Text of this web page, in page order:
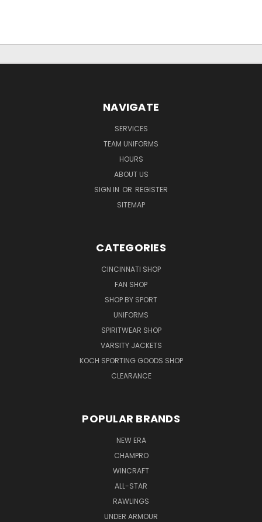
NAVIGATE
SERVICES
TEAM UNIFORMS
HOURS
ABOUT US
SIGN IN OR REGISTER
SITEMAP
CATEGORIES
CINCINNATI SHOP
FAN SHOP
SHOP BY SPORT
UNIFORMS
SPIRITWEAR SHOP
VARSITY JACKETS
KOCH SPORTING GOODS SHOP
CLEARANCE
POPULAR BRANDS
NEW ERA
CHAMPRO
WINCRAFT
ALL-STAR
RAWLINGS
UNDER ARMOUR